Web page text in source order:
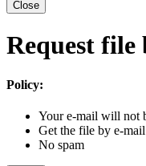
Close
Request file
Policy:
Your e-mail will not
Get the file by e-mail
No spam